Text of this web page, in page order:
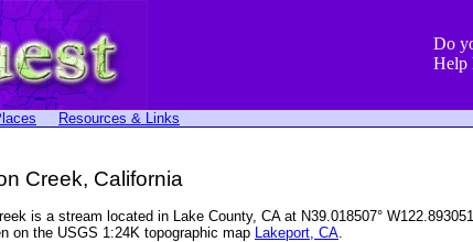
Do
Help
Resources & Links
Creek, California
is a stream located in Lake County, CA at N39.018507°
on the USGS 1:24K topographic map Lakeport, CA.